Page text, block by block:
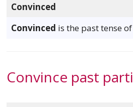
Convinced
Convinced is the past tense
Convince past